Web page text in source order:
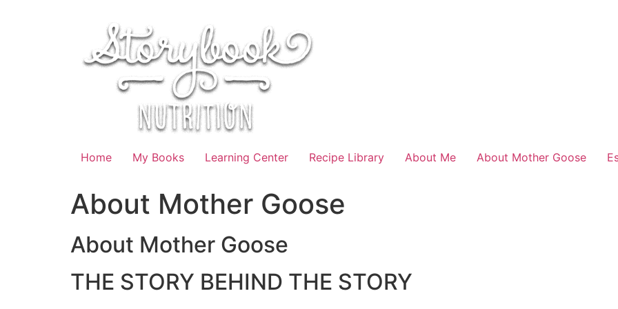
Home My Books Learning Center Recipe Library About Me About Mother Goose
About Mother Goose
About Mother Goose
THE STORY BEHIND THE STORY